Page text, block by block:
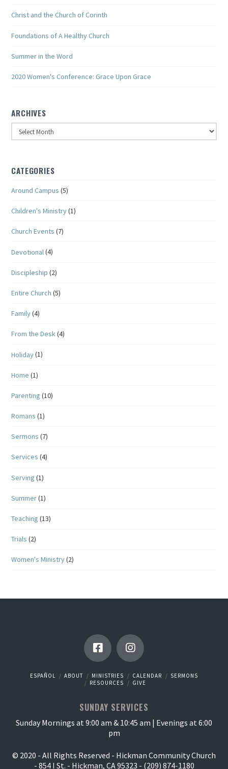
Christ and the Church of Corinth
Foundations of A Healthy Church
Summer in the Word
2020 Women's Conference: Grace Upon Grace
ARCHIVES
Archives
CATEGORIES
Around Campus (5)
Children's Ministry(1)
Church Events (7)
Devotional (4)
Discipleship (2)
Entire Church (5)
Family(4)
From the Desk(4)
Holiday(1)
Home (1)
Parenting (10)
Romans (1)
Sermons (7)
Services (4)
Serving (1)
Summer(1)
Teaching (13)
Trials (2)
Women's Ministry(2)
ESPAÑOL ABOUT MINISTRIES CALENDAR
SERMONS
RESOURCES
GIVE
SUNDAY SERVICES
Sunday Mornings at 9:00 am & 10:45 am | Evenings at 6:00
pm
© 2020 - All Rights Reserved - Hickman Community Church
- 854 I St. - Hickman, CA 95323 - (209) 874-1180